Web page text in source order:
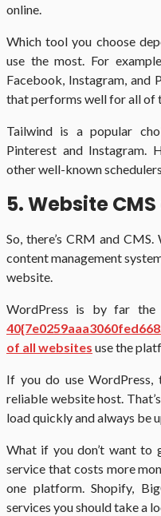
online.
Which tool you choose
use the most. For
Facebook, Instagram, and
that performs well for all of
Tailwind is a popular
Pinterest and Instagram.
other well-known schedulers.
5. Website
So, there’s CRM and
content management
website.
WordPress is by far the
of all websites use the
If you do use
reliable website host.
load quickly and always be
What if you don’t want to
service that costs more
one platform. Shopify,
services you should take a